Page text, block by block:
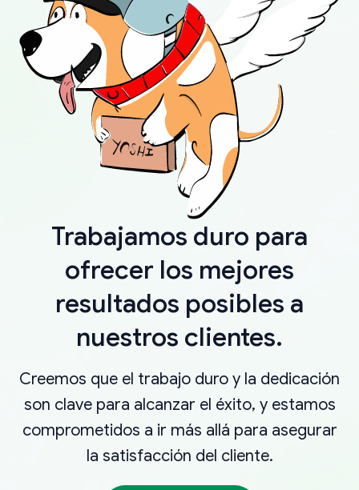
Trabajamos duro para
ofrecer los mejores
resultados posibles a
nuestros clientes.
Creemos que el trabajo duro y la dedicación
son clave para alcanzar el éxito, y estamos
comprometidos a ir más allá para asegurar
la satisfacción del cliente.